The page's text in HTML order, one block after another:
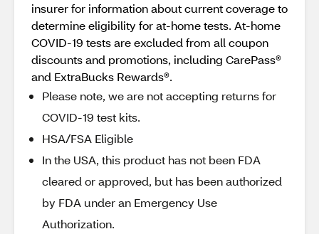
insurer for information about current coverage to
determine eligibility for at-home tests. At-home
COVID-19 tests are excluded from all coupon
discounts and promotions, including CarePass®
and ExtraBucks Rewards®.
Please note, we are not accepting returns for
COVID-19 test kits.
HSA/FSA Eligible
In the USA, this product has not been FDA
cleared or approved, but has been authorized
by FDA under an Emergency Use
Authorization.